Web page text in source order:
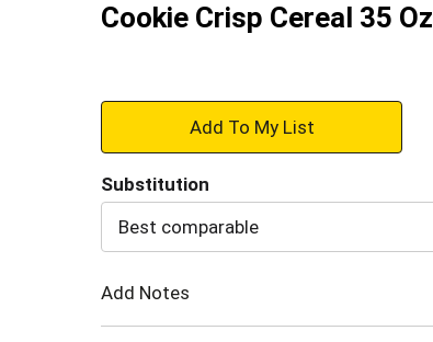
Cookie Crisp Cereal 35 Oz
+
to
Substitution
Best comparable
Add Notes